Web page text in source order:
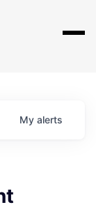
My alerts